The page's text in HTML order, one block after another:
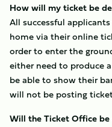
How will my ticket be
All successful
home via their online
order to enter the
either need to produce
be able to show their
will not be posting
Will the Ticket Office be